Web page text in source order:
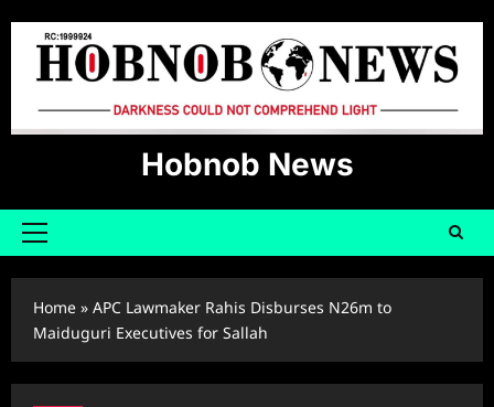
content
Hobnob News
Primary
Home » APC Lawmaker Rahis Disburses N26m to
Maiduguri Executives for Sallah